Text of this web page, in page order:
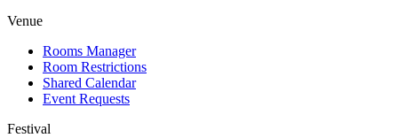
Venue
Rooms Manager
Room Restrictions
Shared Calendar
Event Requests
Festival